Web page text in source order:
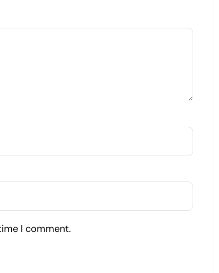
I comment.